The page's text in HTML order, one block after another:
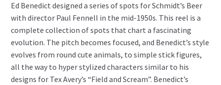
Ed Benedict designed a series of spots for Schmidt’s Beer
with director Paul Fennell in the mid-1950s. This reel is a
complete collection of spots that chart a fascinating
evolution. The pitch becomes focused, and Benedict’s style
evolves from round cute animals, to simple stick figures,
all the way to hyper stylized characters similar to his
designs for Tex Avery’s “Field and Scream”. Benedict’s